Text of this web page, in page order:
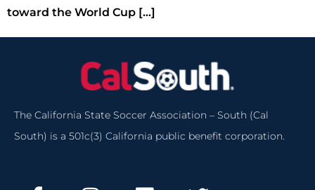
toward the World Cup […]
The California State Soccer Association – South (Cal
South) is a 501c(3) California public benefit corporation.